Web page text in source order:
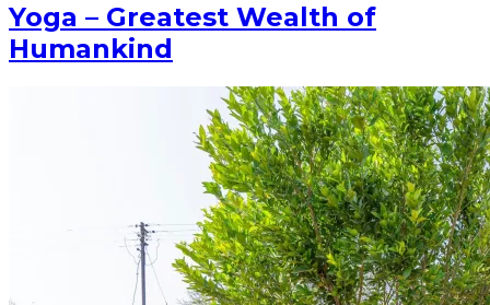
Yoga – Greatest Wealth of
Humankind